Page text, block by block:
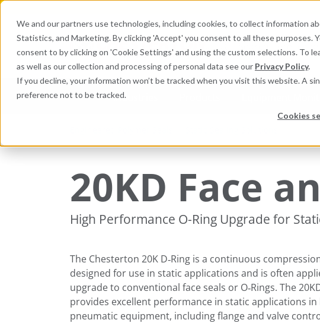
We and our partners use technologies, including cookies, to collect information
Statistics, and Marketing. By clicking 'Accept' you consent to all these purposes.
consent to by clicking on 'Cookie Settings' and using the custom selections. To
as well as our collection and processing of personal data see our Privacy Policy.
If you decline, your information won’t be tracked when you visit this website. A
preference not to be tracked.
Cookies
Search here for
Industries
20KD Face
High Performance O-Ring Upgrade for
The Chesterton 20K D‑Ring is a continuous
designed for use in static applications and is often
upgrade to conventional face seals or O‑Rings. The
provides excellent performance in static applications
pneumatic equipment, including flange and valve